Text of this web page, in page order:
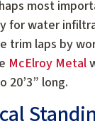
most
for water
trim laps by
McElroy Metal
20’3” long.